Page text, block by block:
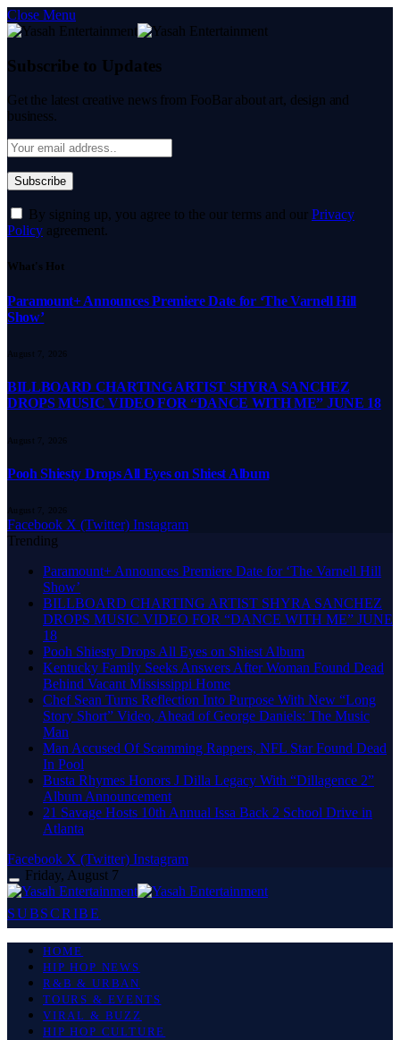
Close Menu
Subscribe to Updates
Get the latest creative news from FooBar about art, design and
business.
By signing up, you agree to the our terms and our Privacy
Policy agreement.
What's Hot
Paramount+ Announces Premiere Date for ‘The Varnell Hill
Show’
August 7, 2026
BILLBOARD CHARTING ARTIST SHYRA SANCHEZ
DROPS MUSIC VIDEO FOR “DANCE WITH ME” JUNE 18
August 7, 2026
Pooh Shiesty Drops All Eyes on Shiest Album
August 7, 2026
Facebook X (Twitter) Instagram
Trending
Paramount+ Announces Premiere Date for ‘The Varnell Hill
Show’
BILLBOARD CHARTING ARTIST SHYRA SANCHEZ
DROPS MUSIC VIDEO FOR “DANCE WITH ME” JUNE
18
Pooh Shiesty Drops All Eyes on Shiest Album
Kentucky Family Seeks Answers After Woman Found Dead
Behind Vacant Mississippi Home
Chef Sean Turns Reflection Into Purpose With New “Long
Story Short” Video, Ahead of George Daniels: The Music
Man
Man Accused Of Scamming Rappers, NFL Star Found Dead
In Pool
Busta Rhymes Honors J Dilla Legacy With “Dillagence 2”
Album Announcement
21 Savage Hosts 10th Annual Issa Back 2 School Drive in
Atlanta
Facebook X (Twitter) Instagram
Friday, August 7
SUBSCRIBE
HOME
HIP HOP NEWS
R&B & URBAN
TOURS & EVENTS
VIRAL & BUZZ
HIP HOP CULTURE